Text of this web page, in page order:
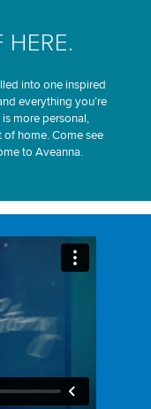
HERE.
into one inspired
everything you’re
more personal,
home. Come see
to Aveanna.